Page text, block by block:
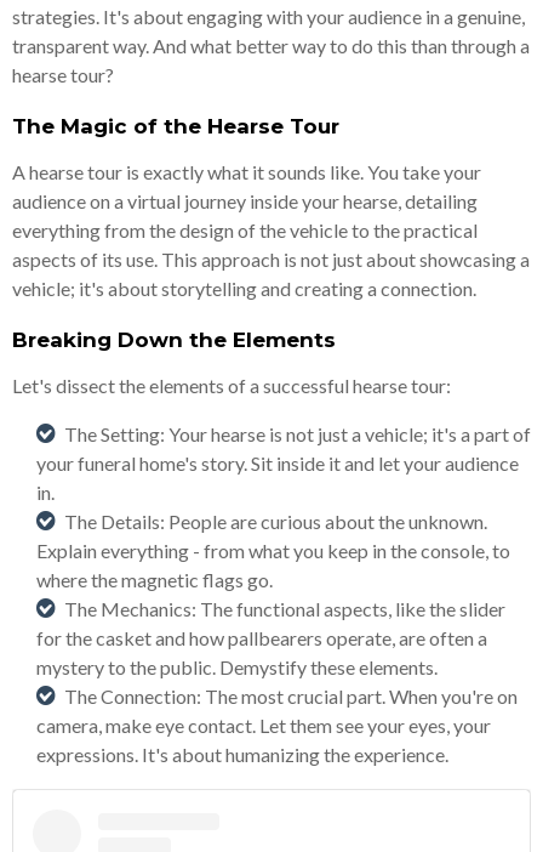
strategies. It's about engaging with your audience in a genuine,
transparent way. And what better way to do this than through a
hearse tour?
The Magic of the Hearse Tour
A hearse tour is exactly what it sounds like. You take your
audience on a virtual journey inside your hearse, detailing
everything from the design of the vehicle to the practical
aspects of its use. This approach is not just about showcasing a
vehicle; it's about storytelling and creating a connection.
Breaking Down the Elements
Let's dissect the elements of a successful hearse tour:
The Setting: Your hearse is not just a vehicle; it's a part of
your funeral home's story. Sit inside it and let your audience
in.
The Details: People are curious about the unknown.
Explain everything - from what you keep in the console, to
where the magnetic flags go.
The Mechanics: The functional aspects, like the slider
for the casket and how pallbearers operate, are often a
mystery to the public. Demystify these elements.
The Connection: The most crucial part. When you're on
camera, make eye contact. Let them see your eyes, your
expressions. It's about humanizing the experience.